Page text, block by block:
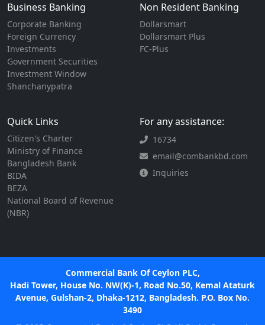
Business Banking
Corporate Banking
Foreign Currency
Investments
Government Securities
Investment Window
Shanchanypatra
Non Resident Banking
Dollarsmart
Dollarsmart Plus
FC-Plus
Quick Links
Citizen's Charter
Ministry of Finance
Bangladesh Bank
BIDA
BEZA
National Board of Revenue
(NBR)
For any assistance:
16734
email@combankbd.com
Inquiries
Commercial Bank Of Ceylon PLC,
Hadi Tower, House No. NW(K)-1, Road No.50, Kemal Ataturk
Avenue, Gulshan-2, Dhaka-1212, Bangladesh. P.O. Box No.
3490